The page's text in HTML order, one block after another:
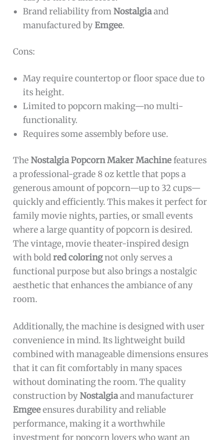
Brand reliability fromNostalgiaand
manufactured byEmgee.
Cons:
May require countertop or floor space due to
its height.
Limited to popcorn making—no multi-
functionality.
Requires some assembly before use.
TheNostalgia Popcorn Maker Machinefeatures
a professional-grade 8 oz kettle that pops a
generous amount of popcorn—up to 32 cups—
quickly and efficiently. This makes it perfect for
family movie nights, parties, or small events
where a large quantity of popcorn is desired.
The vintage, movie theater-inspired design
with boldred coloringnot only serves a
functional purpose but also brings a nostalgic
aesthetic that enhances the ambiance of any
room.
Additionally, the machine is designed with user
convenience in mind. Its lightweight build
combined with manageable dimensions ensures
that it can fit comfortably in many spaces
without dominating the room. The quality
construction byNostalgiaand manufacturer
Emgeeensures durability and reliable
performance, making it a worthwhile
investment for popcorn lovers who want an